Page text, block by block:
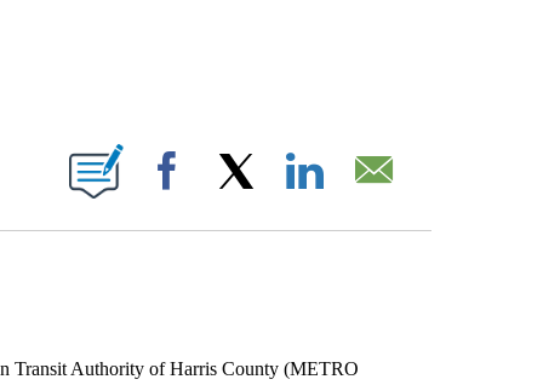
NEW PAGES ON "".
Facebook
Transit Authority of Harris County (METRO